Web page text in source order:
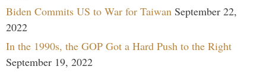
Biden Commits US to War for Taiwan September 22,
2022
In the 1990s, the GOP Got a Hard Push to the Right
September 19, 2022